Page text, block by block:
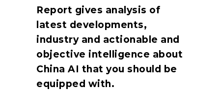
Report gives analysis of
latest developments,
industry and actionable and
objective intelligence about
China AI that you should be
equipped with.